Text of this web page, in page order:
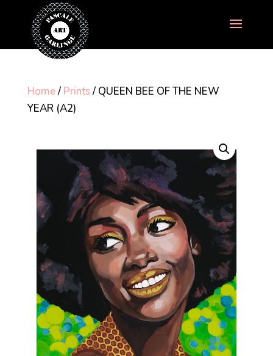
Home/ Prints/ QUEEN BEE OF THE NEW
YEAR (A2)